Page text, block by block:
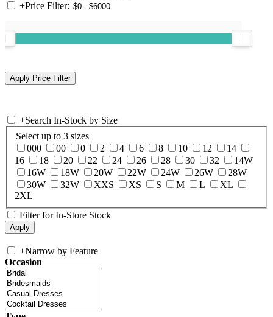
+Price Filter:
+Search In-Stock by Size
Select up to 3 sizes
000
00 0 2 4 6 8 10 12
14
16
18 20 22 24 26 28 30 32
14W
16W
18W 20W 22W 24W 26W
28W
30W
32W XXS XS S M L
XL
2XL
Filter for In-Store Stock
+Narrow by Feature
Occasion